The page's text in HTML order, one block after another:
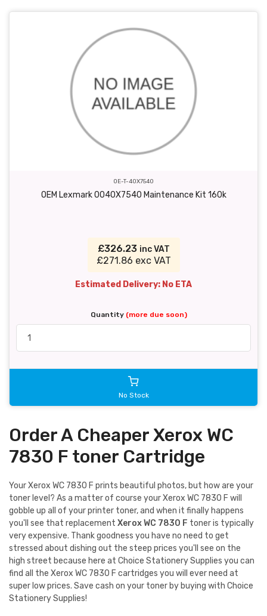
OE-T-40X7540
OEM Lexmark 0040X7540 Maintenance Kit 160k
£326.23 inc VAT
£271.86 exc VAT
Estimated Delivery: No ETA
Quantity (more due soon)
No Stock
Order A Cheaper Xerox WC
7830 F toner Cartridge
Your Xerox WC 7830 F prints beautiful photos, but how are your
toner level? As a matter of course your Xerox WC 7830 F will
gobble up all of your printer toner, and when it finally happens
you'll see that replacement Xerox WC 7830 F toner is typically
very expensive. Thank goodness you have no need to get
stressed about dishing out the steep prices you'll see on the
high street because here at Choice Stationery Supplies you can
find all the Xerox WC 7830 F cartridges you will ever need at
super low prices. Save cash on your toner by buying with Choice
Stationery Supplies!